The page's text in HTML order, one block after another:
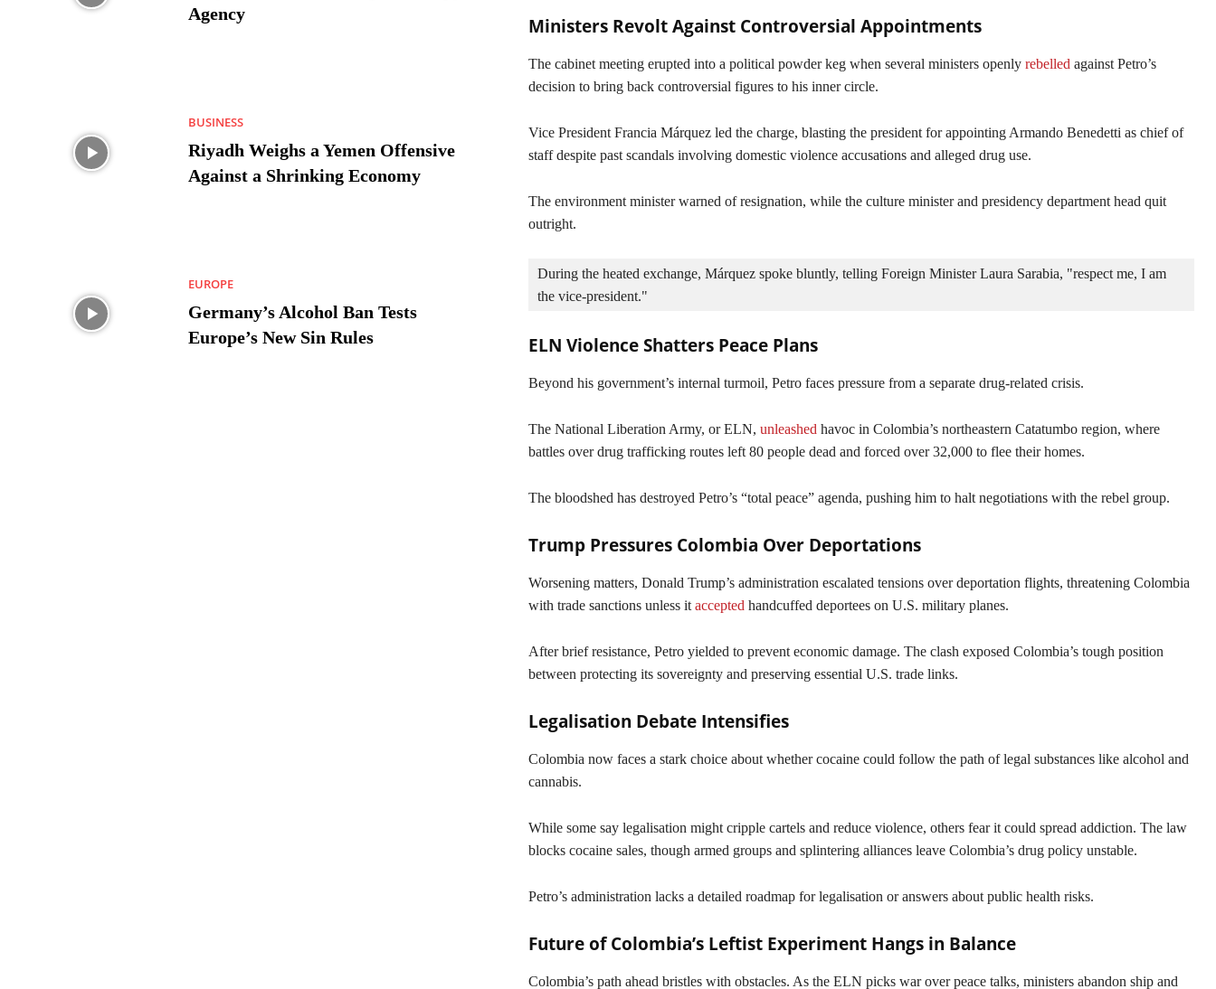
Agency
BUSINESS
Riyadh Weighs a Yemen Offensive
Against a Shrinking Economy
EUROPE
Germany’s Alcohol Ban Tests
Europe’s New Sin Rules
Ministers Revolt Against Controversial Appointments
The cabinet meeting erupted into a political powder keg when several ministers openly rebelled against Petro’s
decision to bring back controversial figures to his inner circle.
Vice President Francia Márquez led the charge, blasting the president for appointing Armando Benedetti as chief of
staff despite past scandals involving domestic violence accusations and alleged drug use.
The environment minister warned of resignation, while the culture minister and presidency department head quit
outright.
During the heated exchange, Márquez spoke bluntly, telling Foreign Minister Laura Sarabia, "respect me, I am
the vice-president."
ELN Violence Shatters Peace Plans
Beyond his government’s internal turmoil, Petro faces pressure from a separate drug-related crisis.
The National Liberation Army, or ELN, unleashed havoc in Colombia’s northeastern Catatumbo region, where
battles over drug trafficking routes left 80 people dead and forced over 32,000 to flee their homes.
The bloodshed has destroyed Petro’s “total peace” agenda, pushing him to halt negotiations with the rebel group.
Trump Pressures Colombia Over Deportations
Worsening matters, Donald Trump’s administration escalated tensions over deportation flights, threatening Colombia
with trade sanctions unless it accepted handcuffed deportees on U.S. military planes.
After brief resistance, Petro yielded to prevent economic damage. The clash exposed Colombia’s tough position
between protecting its sovereignty and preserving essential U.S. trade links.
Legalisation Debate Intensifies
Colombia now faces a stark choice about whether cocaine could follow the path of legal substances like alcohol and
cannabis.
While some say legalisation might cripple cartels and reduce violence, others fear it could spread addiction. The law
blocks cocaine sales, though armed groups and splintering alliances leave Colombia’s drug policy unstable.
Petro’s administration lacks a detailed roadmap for legalisation or answers about public health risks.
Future of Colombia’s Leftist Experiment Hangs in Balance
Colombia’s path ahead bristles with obstacles. As the ELN picks war over peace talks, ministers abandon ship and